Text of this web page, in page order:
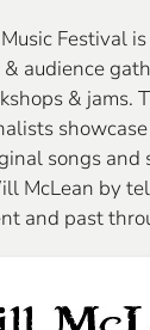
Festival
audience
& jams.
songs and
McLean by
and past